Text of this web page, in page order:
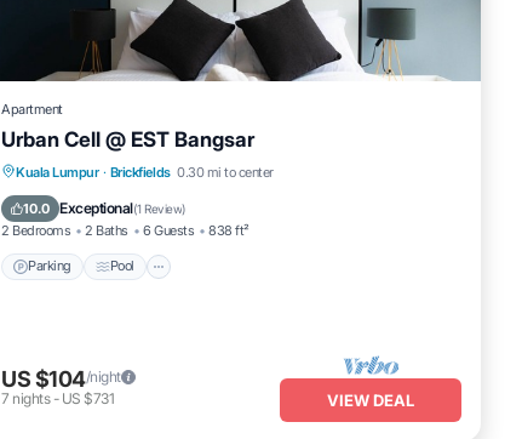
Apartment
Urban Cell @ EST Bangsar
Kuala Lumpur · Brickfields 0.30 mi to center
10.0 Exceptional(1 Review)
2 Bedrooms 2 Baths 6 Guests 838 ft²
Parking Pool
Parking Pool
Kitchen
Air Conditioner
US $104/night
7 nights- US $731 VIEW DEAL